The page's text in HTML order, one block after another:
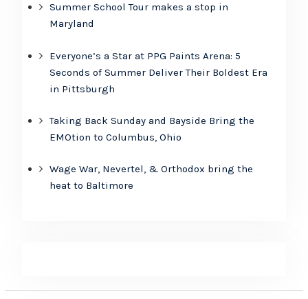
Summer School Tour makes a stop in
Maryland
Everyone’s a Star at PPG Paints Arena: 5
Seconds of Summer Deliver Their Boldest Era
in Pittsburgh
Taking Back Sunday and Bayside Bring the
EMOtion to Columbus, Ohio
Wage War, Nevertel, & Orthodox bring the
heat to Baltimore